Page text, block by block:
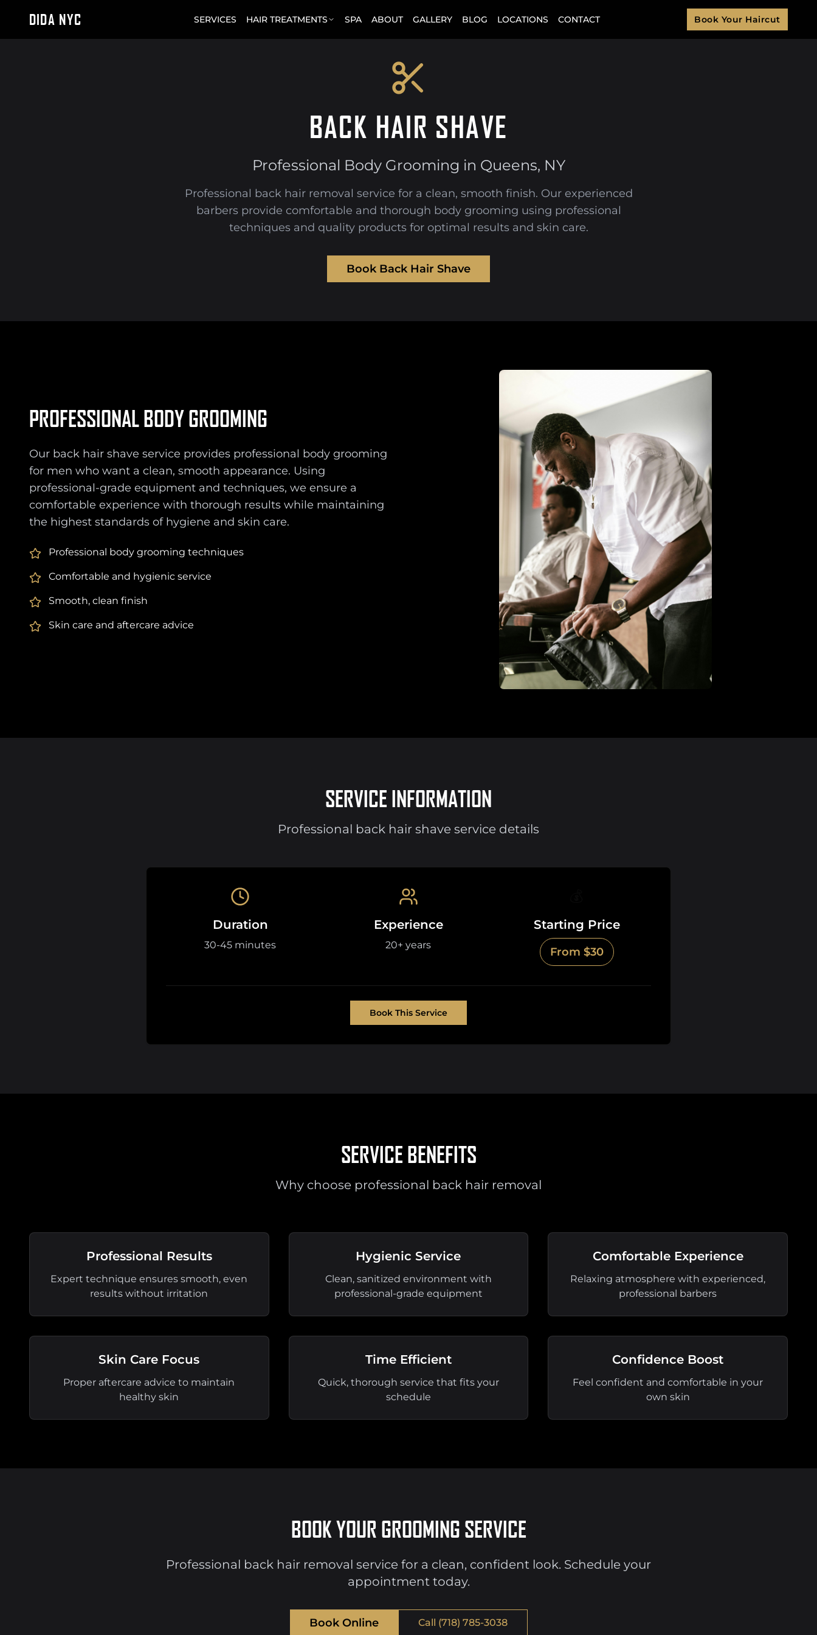
DIDA NYC SERVICES HAIR TREATMENTS SPA ABOUT GALLERY BLOG LOCATIONS CONTACT Book Your Haircut
BACK HAIR SHAVE
Professional Body Grooming in Queens, NY
Professional back hair removal service for a clean, smooth finish. Our experienced
barbers provide comfortable and thorough body grooming using professional
techniques and quality products for optimal results and skin care.
Book Back Hair Shave
PROFESSIONAL BODY GROOMING
Our back hair shave service provides professional body grooming
for men who want a clean, smooth appearance. Using
professional-grade equipment and techniques, we ensure a
comfortable experience with thorough results while maintaining
the highest standards of hygiene and skin care.
Professional body grooming techniques
Comfortable and hygienic service
Smooth, clean finish
Skin care and aftercare advice
SERVICE INFORMATION
Professional back hair shave service details
Duration
30-45 minutes
Experience
20+ years
Starting Price
From $30
Book This Service
SERVICE BENEFITS
Why choose professional back hair removal
Professional Results
Expert technique ensures smooth, even
results without irritation
Hygienic Service
Clean, sanitized environment with
professional-grade equipment
Comfortable Experience
Relaxing atmosphere with experienced,
professional barbers
Skin Care Focus
Proper aftercare advice to maintain
healthy skin
Time Efficient
Quick, thorough service that fits your
schedule
Confidence Boost
Feel confident and comfortable in your
own skin
BOOK YOUR GROOMING SERVICE
Professional back hair removal service for a clean, confident look. Schedule your
appointment today.
Book Online Call (718) 785-3038